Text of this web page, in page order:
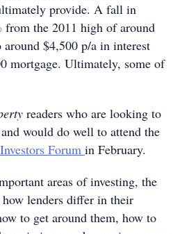
provide. A fall in
from the 2011 high of around
$4,500 p/a in interest
mortgage. Ultimately, some of
readers who are looking to
would do well to attend the
Forum in February.
areas of investing, the
lenders differ in their
to get around them, how to